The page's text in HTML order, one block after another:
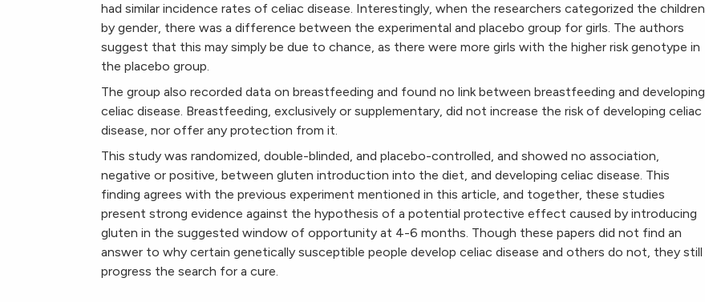
had similar incidence rates of celiac disease. Interestingly, when the researchers categorized the children
by gender, there was a difference between the experimental and placebo group for girls. The authors
suggest that this may simply be due to chance, as there were more girls with the higher risk genotype in
the placebo group.
The group also recorded data on breastfeeding and found no link between breastfeeding and developing
celiac disease. Breastfeeding, exclusively or supplementary, did not increase the risk of developing celiac
disease, nor offer any protection from it.
This study was randomized, double-blinded, and placebo-controlled, and showed no association,
negative or positive, between gluten introduction into the diet, and developing celiac disease. This
finding agrees with the previous experiment mentioned in this article, and together, these studies
present strong evidence against the hypothesis of a potential protective effect caused by introducing
gluten in the suggested window of opportunity at 4-6 months. Though these papers did not find an
answer to why certain genetically susceptible people develop celiac disease and others do not, they still
progress the search for a cure.